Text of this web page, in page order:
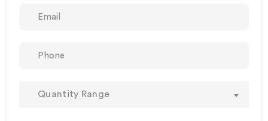
Quantity Range